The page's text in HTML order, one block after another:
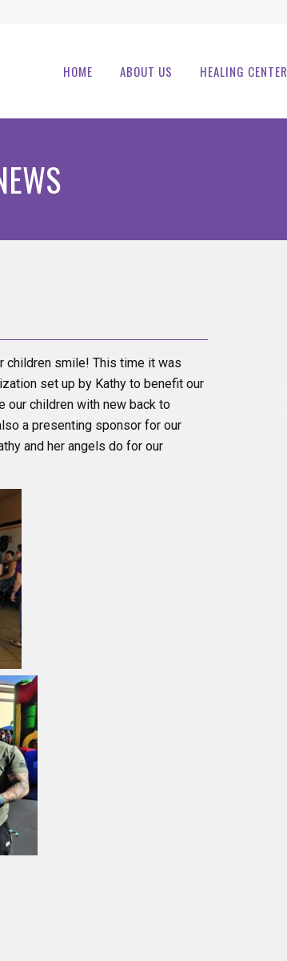
HOME ABOUT US HEALING CENTER
children smile! This time it was
set up by Kathy to benefit our
our children with new back to
a presenting sponsor for our
and her angels do for our